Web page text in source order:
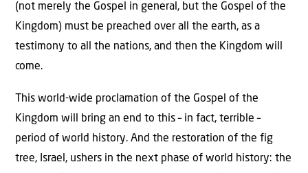
(not merely the Gospel in general, but the Gospel of the
Kingdom) must be preached over all the earth, as a
testimony to all the nations, and then the Kingdom will
come.
This world-wide proclamation of the Gospel of the
Kingdom will bring an end to this – in fact, terrible –
period of world history. And the restoration of the fig
tree, Israel, ushers in the next phase of world history: the